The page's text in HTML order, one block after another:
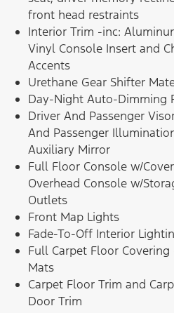
front head restraints
Interior Trim -inc:
Vinyl Console Insert and
Accents
Urethane Gear Shifter
Day-Night Auto-Dimming
Driver And Passenger
And Passenger
Auxiliary Mirror
Full Floor Console w/
Overhead Console w/
Outlets
Front Map Lights
Fade-To-Off Interior
Full Carpet Floor
Mats
Carpet Floor Trim and
Door Trim